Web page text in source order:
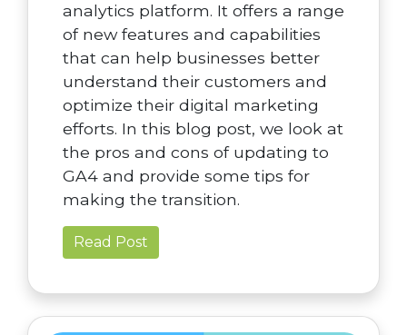
analytics platform. It offers a range
of new features and capabilities
that can help businesses better
understand their customers and
optimize their digital marketing
efforts. In this blog post, we look at
the pros and cons of updating to
GA4 and provide some tips for
making the transition.
Read Post